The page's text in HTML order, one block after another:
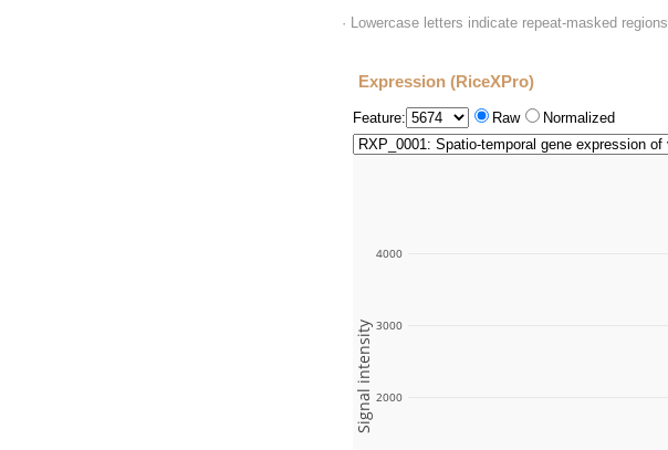
· Lowercase letters indicate repeat-masked regions.
Expression (RiceXPro)
Feature: Raw Normalized
2000
3000
4000
Signal intensity